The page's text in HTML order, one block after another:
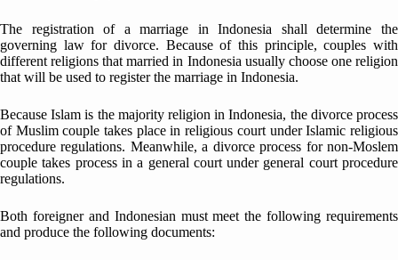
The registration of a marriage in Indonesia shall determine the
governing law for divorce. Because of this principle, couples with
different religions that married in Indonesia usually choose one religion
that will be used to register the marriage in Indonesia.
Because Islam is the majority religion in Indonesia, the divorce process
of Muslim couple takes place in religious court under Islamic religious
procedure regulations. Meanwhile, a divorce process for non-Moslem
couple takes process in a general court under general court procedure
regulations.
Both foreigner and Indonesian must meet the following requirements
and produce the following documents: